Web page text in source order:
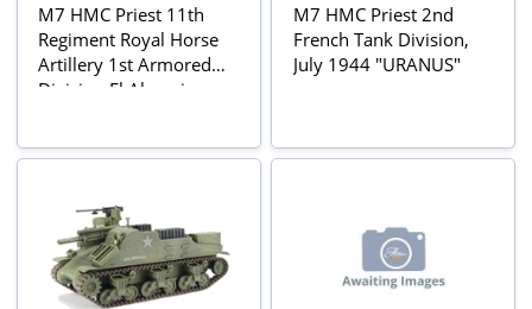
M7 HMC Priest 11th
Regiment Royal Horse
Artillery 1st Armored
Division El Alamein
M7 HMC Priest 2nd
French Tank Division,
July 1944 "URANUS"